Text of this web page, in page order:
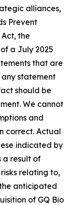
alliances,
Prevent
the
a July 2025
that are
any statement
should be
We cannot
and
correct. Actual
indicated by
a result of
relating to,
anticipated
of GQ Bio